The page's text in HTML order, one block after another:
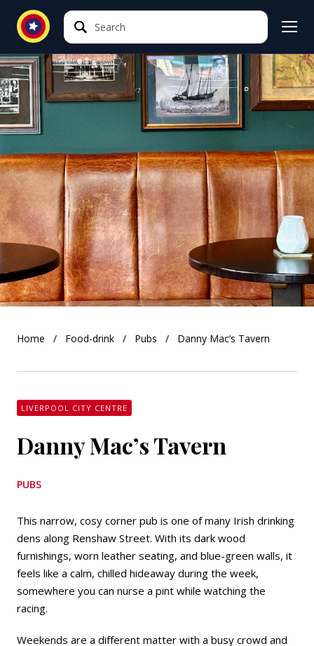
Search
Search
Home Food-drink Pubs Danny Mac’s Tavern
LIVERPOOL CITY CENTRE
Danny Mac’s Tavern
PUBS
This narrow, cosy corner pub is one of many Irish drinking
dens along Renshaw Street. With its dark wood
furnishings, worn leather seating, and blue-green walls, it
feels like a calm, chilled hideaway during the week,
somewhere you can nurse a pint while watching the
racing.
Weekends are a different matter with a busy crowd and